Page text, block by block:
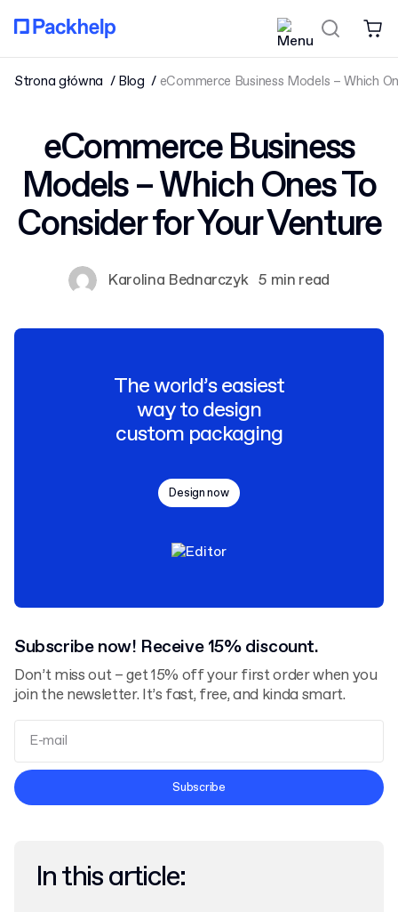
Strona główna Blog eCommerce Business Models – Which
eCommerce Business
Models – Which Ones To
Consider for Your Venture
Karolina Bednarczyk 5 min read
The world’s easiest
way to design
custom packaging
Design now
Subscribe now! Receive 15% discount.
Don’t miss out – get 15% off your first order when you
join the newsletter. It’s fast, free, and kinda smart.
Terms and Conditions
Subscribe
In this article: